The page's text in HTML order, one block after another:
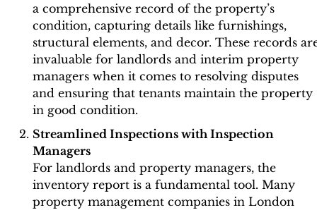
a comprehensive record of the property’s
condition, capturing details like furnishings,
structural elements, and decor. These records
invaluable for landlords and interim property
managers when it comes to resolving disputes
and ensuring that tenants maintain the property
in good condition.
Streamlined Inspections with Inspection
Managers
For landlords and property managers, the
inventory report is a fundamental tool. Many
property management companies in London